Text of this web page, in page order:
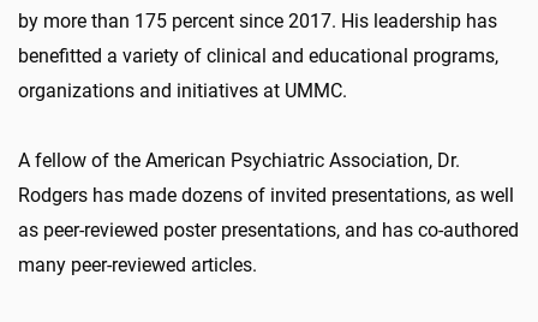
by more than 175 percent since 2017. His leadership has
benefitted a variety of clinical and educational programs,
organizations and initiatives at UMMC.
A fellow of the American Psychiatric Association, Dr.
Rodgers has made dozens of invited presentations, as well
as peer-reviewed poster presentations, and has co-authored
many peer-reviewed articles.